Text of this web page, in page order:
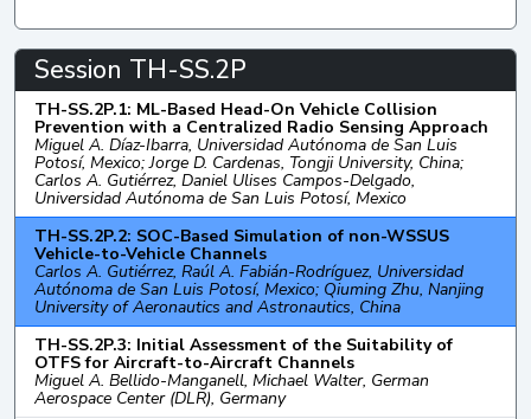
Session TH-SS.2P
TH-SS.2P.1: ML-Based Head-On Vehicle Collision
Prevention with a Centralized Radio Sensing Approach
Miguel A. Díaz-Ibarra, Universidad Autónoma de San Luis
Potosí, Mexico; Jorge D. Cardenas, Tongji University, China;
Carlos A. Gutiérrez, Daniel Ulises Campos-Delgado,
Universidad Autónoma de San Luis Potosí, Mexico
TH-SS.2P.2: SOC-Based Simulation of non-WSSUS
Vehicle-to-Vehicle Channels
Carlos A. Gutiérrez, Raúl A. Fabián-Rodríguez, Universidad
Autónoma de San Luis Potosí, Mexico; Qiuming Zhu, Nanjing
University of Aeronautics and Astronautics, China
TH-SS.2P.3: Initial Assessment of the Suitability of
OTFS for Aircraft-to-Aircraft Channels
Miguel A. Bellido-Manganell, Michael Walter, German
Aerospace Center (DLR), Germany